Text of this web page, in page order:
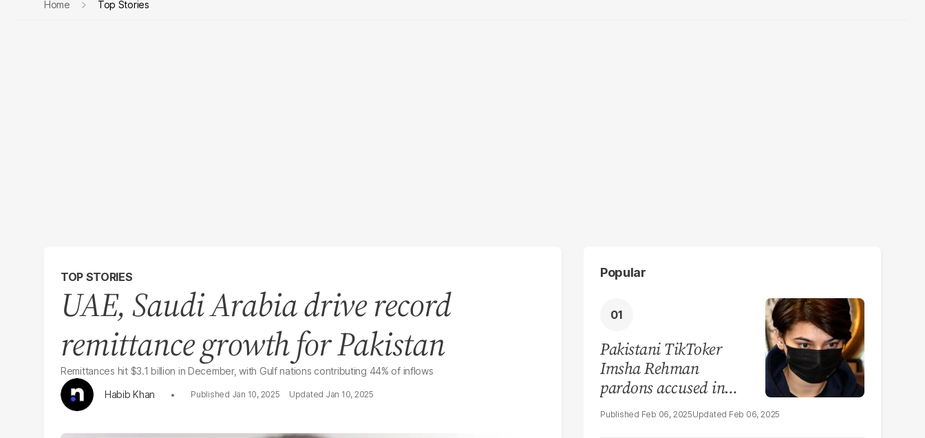
Home Top Stories
TOP STORIES
UAE, Saudi Arabia drive record
remittance growth for Pakistan
Remittances hit $3.1 billion in December, with Gulf nations contributing 44% of inflows
Habib Khan
Jan 10, 2025 Jan 10, 2025
Popular
Pakistani TikToker
Imsha Rehman
pardons accused in
video leak scandal
Feb 06, 2025 Feb 06, 2025